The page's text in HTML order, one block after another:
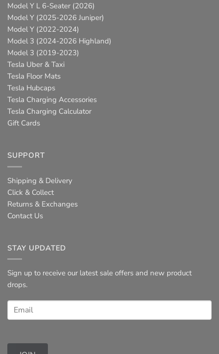
Model Y L 6-Seater (2026)
Model Y (2025-2026 Juniper)
Model Y (2022-2024)
Model 3 (2024-2026 Highland)
Model 3 (2019-2023)
Tesla Uber & Taxi
Tesla Floor Mats
Tesla Hubcaps
Tesla Charging Accessories
Tesla Charging Calculator
Gift Cards
SUPPORT
Shipping & Delivery
Click & Collect
Returns & Exchanges
Contact Us
STAY UPDATED
Sign up to receive our latest sale offers and new product
drops.